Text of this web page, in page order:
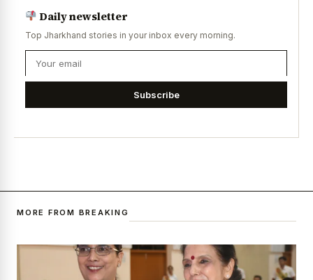
Daily newsletter
Top Jharkhand stories in your inbox every morning.
Subscribe
MORE FROM BREAKING